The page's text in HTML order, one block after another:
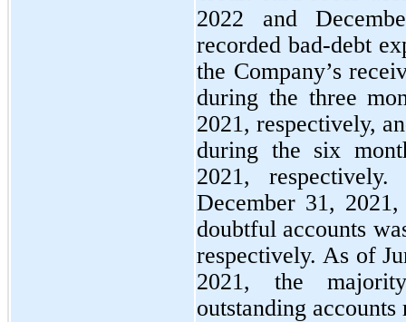
2022 and
recorded bad-debt
the Company’s
during the three
2021, respectively,
during the six
2021,
December 31,
doubtful accounts
respectively. As of
2021, the
outstanding